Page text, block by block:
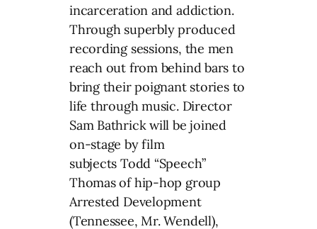
incarceration and addiction.
Through superbly produced
recording sessions, the men
reach out from behind bars to
bring their poignant stories to
life through music. Director
Sam Bathrick will be joined
on-stage by film
subjects Todd “Speech”
Thomas of hip-hop group
Arrested Development
(Tennessee, Mr. Wendell),